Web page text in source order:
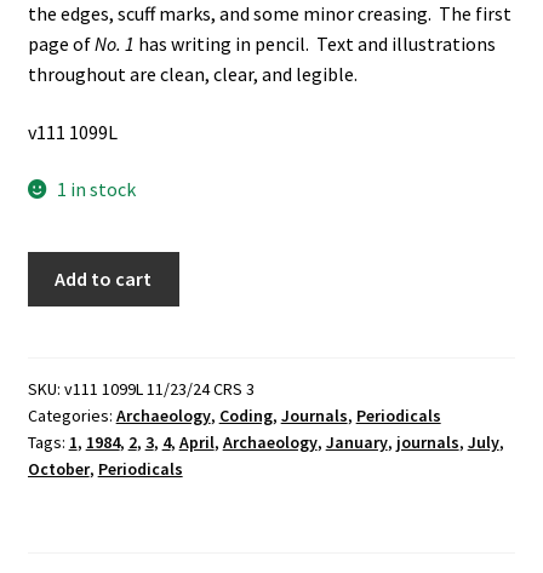
the edges, scuff marks, and some minor creasing. The first
page ofNo. 1 has writing in pencil. Text and illustrations
throughout are clean, clear, and legible.
v111 1099L
1 in stock
Antiquity:
Journal
of
the
Add to cart
SKU: v111 1099L 11/23/24 CRS 3
Categories: Archaeology, Coding, Journals, Periodicals
Tags: 1, 1984, 2, 3, 4, April, Archaeology, January, journals, July,
October, Periodicals